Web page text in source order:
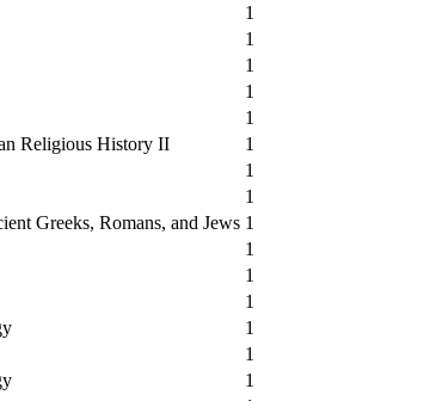
1
1
1
1
1
Religious History II
1
1
1
Greeks, Romans, and Jews 1
1
1
1
1
1
1